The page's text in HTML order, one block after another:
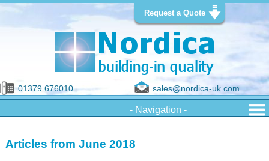
Request a Quote
01379 676010 sales@nordica-uk.com
Articles from June 2018